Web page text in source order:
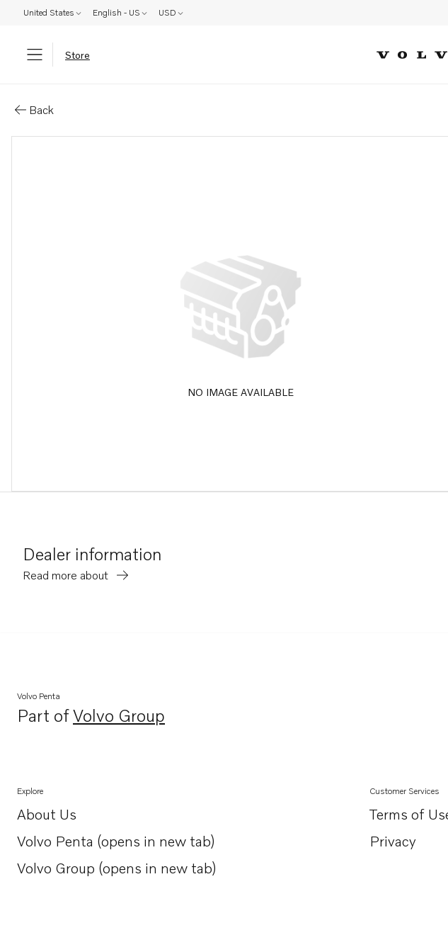
United States English - US USD
Store
Back
NO IMAGE AVAILABLE
Dealer information
Read more about
Volvo Penta
Part ofVolvo Group
Opens in a new tab
Explore
About Us
Opens in a new tab
Volvo Penta (opens in new tab)
Opens in a new tab
Volvo Group (opens in new tab)
Opens in a new tab
Customer Services
Terms of
Privacy